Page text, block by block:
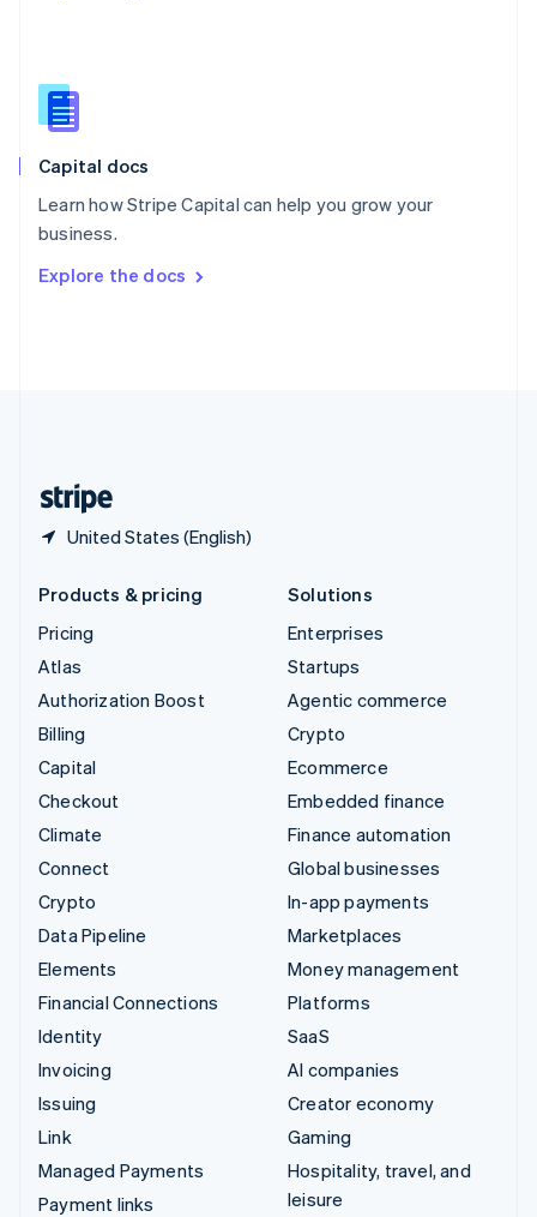
Capital docs
Learn how Stripe Capital can help you grow your
business.
Explore the docs
United States (English)
English
Slovenia
Spain
Sweden
Svenska
DeutschFrançais Italiano
Products & pricing
Pricing
Atlas
Authorization Boost
Billing
Capital
Checkout
Climate
Connect
Crypto
Data Pipeline
Elements
Financial Connections
Identity
Invoicing
Issuing
Link
Managed Payments
Payment links
Solutions
Enterprises
Startups
Agentic commerce
Crypto
Ecommerce
Embedded finance
Finance automation
Global businesses
In-app payments
Marketplaces
Money management
Platforms
SaaS
AI companies
Creator economy
Gaming
Hospitality, travel, and
leisure